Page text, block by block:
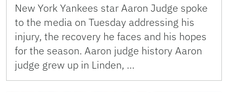
New York Yankees star Aaron Judge spoke
to the media on Tuesday addressing his
injury, the recovery he faces and his hopes
for the season. Aaron judge history Aaron
judge grew up in Linden, …